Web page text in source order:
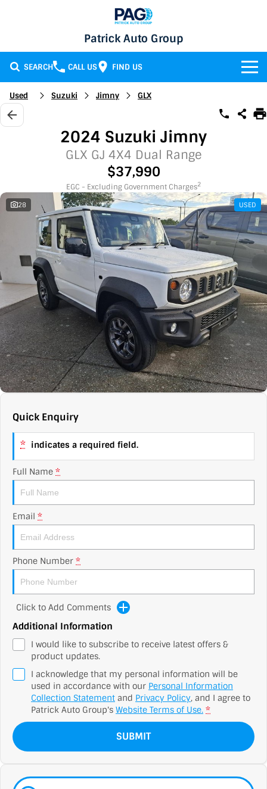
Patrick Auto Group
SEARCH CALL US FIND US
BRANDS
Chery
Honda
Isuzu UTE
XPENG
Mazda
Omoda Jaecoo
Subaru
OUR STOCK
Used Cars
SERVICE & PARTS
Parts
Specials
Local Special Offers
Stock Specials
FINANCE
Finance
Finance Calculator
EV Running Cost Calculator
LATEST NEWS
CONTACT
Contact Us
About Us
Sell Your Car
Used Suzuki Jimny GLX
2024 Suzuki Jimny
GLX GJ 4X4 Dual Range
$37,990
EGC - Excluding Government Charges2
28 USED
Quick Enquiry
* indicates a required field.
Full Name *
Email *
Phone Number *
Click to Add Comments
Additional Information
I would like to subscribe to receive latest offers &
product updates.
I acknowledge that my personal information will be
used in accordance with our Personal Information
Collection Statement and Privacy Policy, and I agree to
Patrick Auto Group's Website Terms of Use. *
SUBMIT